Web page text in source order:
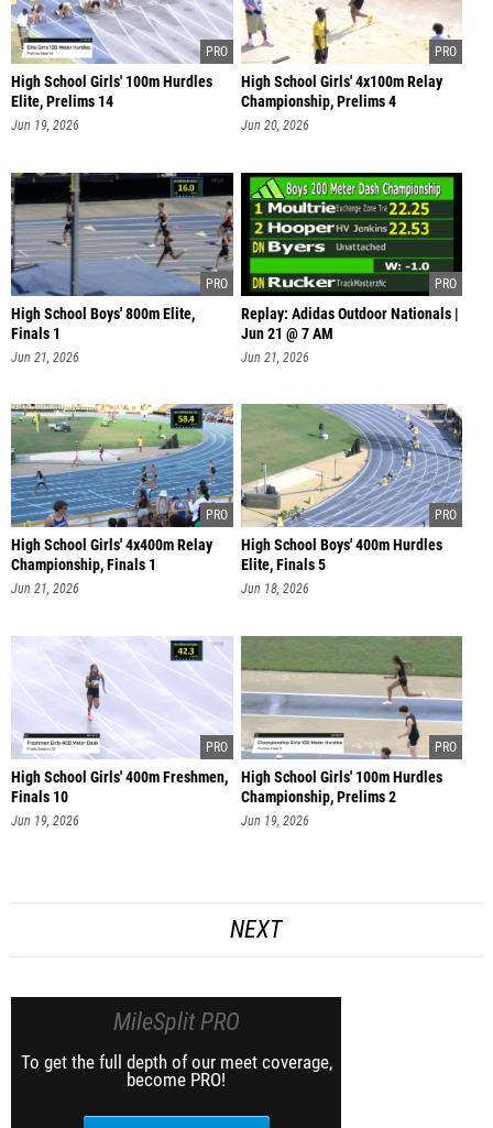
High School Girls' 100m Hurdles
Elite, Prelims 14
Jun 19, 2026
High School Girls' 4x100m Relay
Championship, Prelims 4
Jun 20, 2026
High School Boys' 800m Elite,
Finals 1
Jun 21, 2026
Replay: Adidas Outdoor Nationals |
Jun 21 @ 7 AM
Jun 21, 2026
High School Girls' 4x400m Relay
Championship, Finals 1
Jun 21, 2026
High School Boys' 400m Hurdles
Elite, Finals 5
Jun 18, 2026
High School Girls' 400m Freshmen,
Finals 10
Jun 19, 2026
High School Girls' 100m Hurdles
Championship, Prelims 2
Jun 19, 2026
NEXT
MileSplit PRO
To get the full depth of our meet coverage,
become PRO!